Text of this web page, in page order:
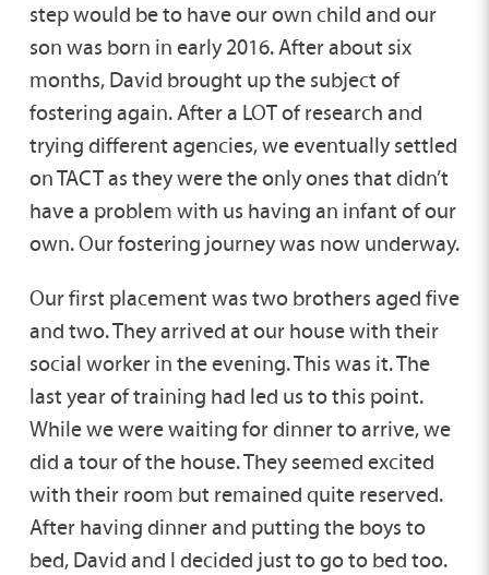
step would be to have our own child and our
son was born in early 2016. After about six
months, David brought up the subject of
fostering again. After a LOT of research and
trying different agencies, we eventually settled
on TACT as they were the only ones that didn’t
have a problem with us having an infant of our
own. Our fostering journey was now underway.
Our first placement was two brothers aged five
and two. They arrived at our house with their
social worker in the evening. This was it. The
last year of training had led us to this point.
While we were waiting for dinner to arrive, we
did a tour of the house. They seemed excited
with their room but remained quite reserved.
After having dinner and putting the boys to
bed, David and I decided just to go to bed too.